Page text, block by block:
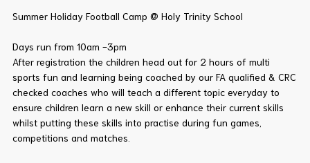
Summer Holiday Football Camp @ Holy Trinity School
Days run from 10am -3pm
After registration the children head out for 2 hours of multi
sports fun and learning being coached by our FA qualified & CRC
checked coaches who will teach a different topic everyday to
ensure children learn a new skill or enhance their current skills
whilst putting these skills into practise during fun games,
competitions and matches.